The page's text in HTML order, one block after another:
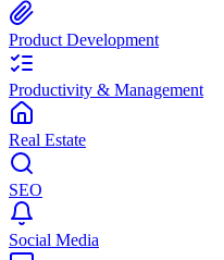
Product Development
Productivity & Management
Real Estate
SEO
Social Media